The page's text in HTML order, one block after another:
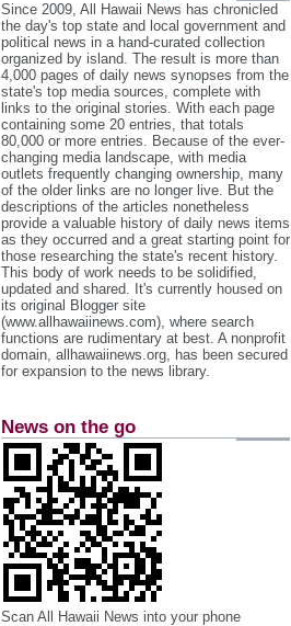
Since 2009, All Hawaii News has chronicled
the day's top state and local government and
political news in a hand‐curated collection
organized by island. The result is more than
4,000 pages of daily news synopses from the
state's top media sources, complete with
links to the original stories. With each page
containing some 20 entries, that totals
80,000 or more entries. Because of the ever‐
changing media landscape, with media
outlets frequently changing ownership, many
of the older links are no longer live. But the
descriptions of the articles nonetheless
provide a valuable history of daily news items
as they occurred and a great starting point for
those researching the state's recent history.
This body of work needs to be solidified,
updated and shared. It's currently housed on
its original Blogger site
(www.allhawaiinews.com), where search
functions are rudimentary at best. A nonprofit
domain, allhawaiinews.org, has been secured
for expansion to the news library.
News on the go
Scan All Hawaii News into your phone